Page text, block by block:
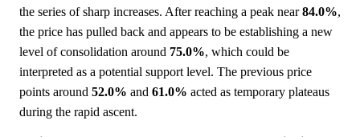
the series of sharp increases. After reaching a peak near84.0%,
the price has pulled back and appears to be establishing a new
level of consolidation around 75.0%, which could be
interpreted as a potential support level. The previous price
points around 52.0% and 61.0% acted as temporary plateaus
during the rapid ascent.